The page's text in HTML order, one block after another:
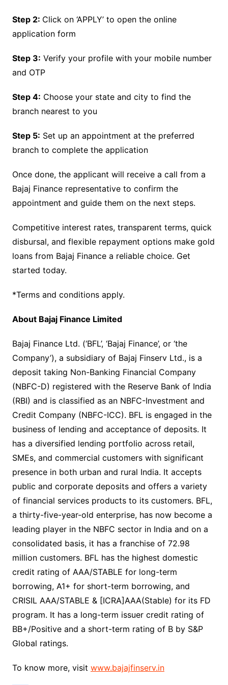
Step 2: Click on ‘APPLY’ to open the online
application form
Step 3: Verify your profile with your mobile number
and OTP
Step 4: Choose your state and city to find the
branch nearest to you
Step 5: Set up an appointment at the preferred
branch to complete the application
Once done, the applicant will receive a call from a
Bajaj Finance representative to confirm the
appointment and guide them on the next steps.
Competitive interest rates, transparent terms, quick
disbursal, and flexible repayment options make gold
loans from Bajaj Finance a reliable choice. Get
started today.
*Terms and conditions apply.
About Bajaj Finance Limited
Bajaj Finance Ltd. (‘BFL’, ‘Bajaj Finance’, or ‘the
Company’), a subsidiary of Bajaj Finserv Ltd., is a
deposit taking Non-Banking Financial Company
(NBFC-D) registered with the Reserve Bank of India
(RBI) and is classified as an NBFC-Investment and
Credit Company (NBFC-ICC). BFL is engaged in the
business of lending and acceptance of deposits. It
has a diversified lending portfolio across retail,
SMEs, and commercial customers with significant
presence in both urban and rural India. It accepts
public and corporate deposits and offers a variety
of financial services products to its customers. BFL,
a thirty-five-year-old enterprise, has now become a
leading player in the NBFC sector in India and on a
consolidated basis, it has a franchise of 72.98
million customers. BFL has the highest domestic
credit rating of AAA/STABLE for long-term
borrowing, A1+ for short-term borrowing, and
CRISIL AAA/STABLE & [ICRA]AAA(Stable) for its FD
program. It has a long-term issuer credit rating of
BB+/Positive and a short-term rating of B by S&P
Global ratings.
To know more, visit www.bajajfinserv.in